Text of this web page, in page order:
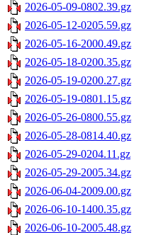
2026-05-09-0802.39.gz
2026-05-12-0205.59.gz
2026-05-16-2000.49.gz
2026-05-18-0200.35.gz
2026-05-19-0200.27.gz
2026-05-19-0801.15.gz
2026-05-26-0800.55.gz
2026-05-28-0814.40.gz
2026-05-29-0204.11.gz
2026-05-29-2005.34.gz
2026-06-04-2009.00.gz
2026-06-10-1400.35.gz
2026-06-10-2005.48.gz